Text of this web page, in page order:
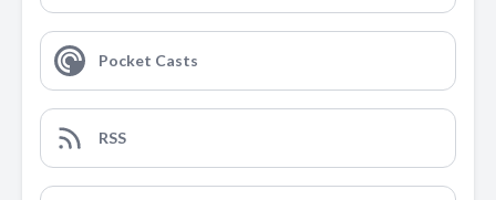
Pocket Casts
RSS